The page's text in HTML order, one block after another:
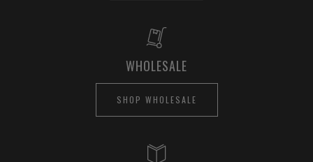
WHOLESALE
SHOP WHOLESALE